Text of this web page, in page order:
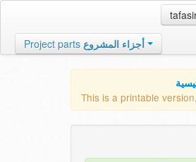
Project parts أجزاء المشروع
This is a printable